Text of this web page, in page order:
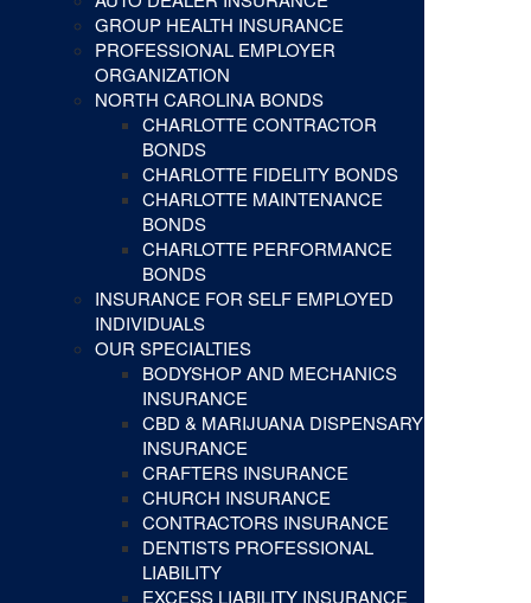
GROUP HEALTH INSURANCE
PROFESSIONAL EMPLOYER
ORGANIZATION
NORTH CAROLINA BONDS
CHARLOTTE CONTRACTOR
BONDS
CHARLOTTE FIDELITY BONDS
CHARLOTTE MAINTENANCE
BONDS
CHARLOTTE PERFORMANCE
BONDS
INSURANCE FOR SELF EMPLOYED
INDIVIDUALS
OUR SPECIALTIES
BODYSHOP AND MECHANICS
INSURANCE
CBD & MARIJUANA DISPENSARY
INSURANCE
CRAFTERS INSURANCE
CHURCH INSURANCE
CONTRACTORS INSURANCE
DENTISTS PROFESSIONAL
LIABILITY
EXCESS LIABILITY INSURANCE